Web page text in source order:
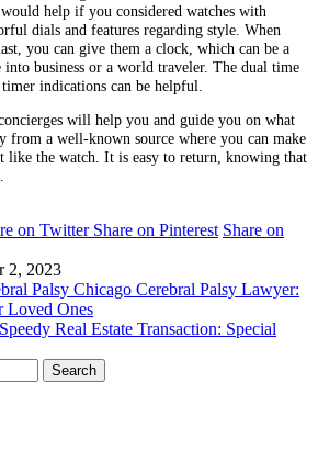
help if you considered watches with
dials and features regarding style. When
you can give them a clock, which can be a
business or a world traveler. The dual time
indications can be helpful.
will help you and guide you on what
from a well-known source where you can make
like the watch. It is easy to return, knowing that
on Twitter Share on Pinterest Share on
2, 2023
Chicago Cerebral Palsy Lawyer:
Loved Ones
Real Estate Transaction: Special